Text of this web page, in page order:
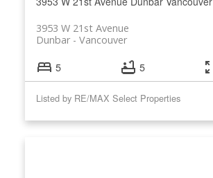
3953 W 21st Avenue
Vancouver
Dunbar
5 5
Listed by RE/MAX Select Properties